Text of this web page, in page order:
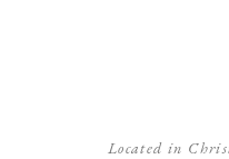
Located in